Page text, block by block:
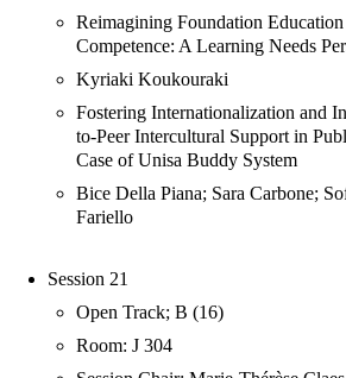
Reimagining Foundation
Competence: A Learning Needs
Kyriaki Koukouraki
Fostering Internationalization and
to-Peer Intercultural Support in
Case of Unisa Buddy System
Bice Della Piana; Sara Carbone;
Fariello
Session 21
Open Track; B (16)
Room: J 304